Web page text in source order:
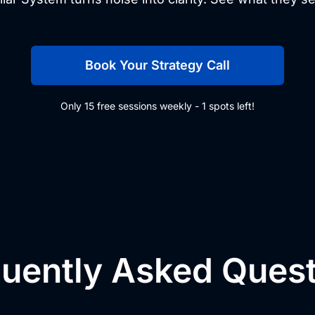
Book Your Strategy Call
Only 15 free sessions weekly - 1 spots left!
Asked